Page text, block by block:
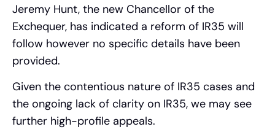
Jeremy Hunt, the new Chancellor of the
Exchequer, has indicated a reform of IR35 will
follow however no specific details have been
provided.
Given the contentious nature of IR35 cases and
the ongoing lack of clarity on IR35, we may see
further high-profile appeals.